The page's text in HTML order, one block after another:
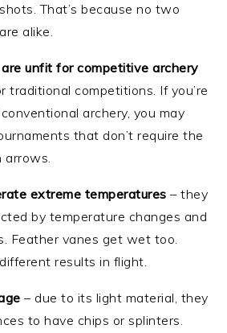
That’s because no two
alike.
unfit for competitive archery
traditional competitions. If you’re
archery, you may
that don’t require the
arrows.
extreme temperatures – they
by temperature changes and
Feather vanes get wet too.
results in flight.
– due to its light material, they
to have chips or splinters.